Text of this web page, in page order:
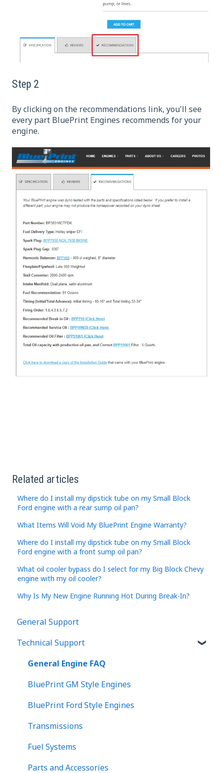
Step 2
By clicking on the recommendations link, you'll see
every part BluePrint Engines recommends for your
engine.
Related articles
Where do I install my dipstick tube on my Small Block
Ford engine with a rear sump oil pan?
What Items Will Void My BluePrint Engine Warranty?
Where do I install my dipstick tube on my Small Block
Ford engine with a front sump oil pan?
What oil cooler bypass do I select for my Big Block Chevy
engine with my oil cooler?
Why Is My New Engine Running Hot During Break-In?
General Support
Technical Support
General Engine FAQ
BluePrint GM Style Engines
BluePrint Ford Style Engines
Transmissions
Fuel Systems
Parts and Accessories